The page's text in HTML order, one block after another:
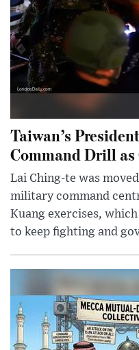
Taiwan’s
Command Drill as
Lai Ching-te was
military command
Kuang exercises,
to keep fighting and